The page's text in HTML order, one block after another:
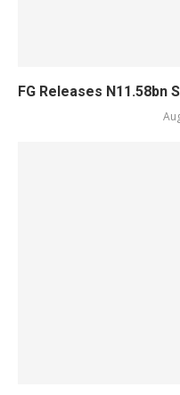
FG Releases N11.58bn